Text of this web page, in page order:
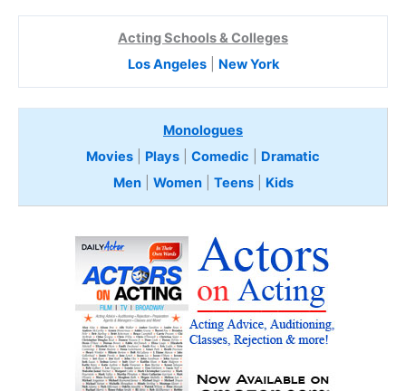
Acting Schools & Colleges
Los Angeles| New York
Monologues
Movies
Plays Comedic
Dramatic
Men| Women| Teens Kids